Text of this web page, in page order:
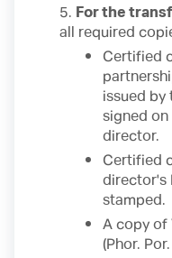
5. For the
all required
Certified
issued
signed
director.
Certified
director's
stamped.
A copy
(Phor.